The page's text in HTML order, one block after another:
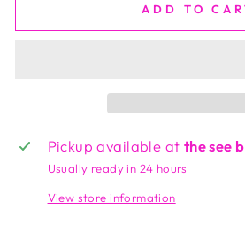
ADD TO
Pickup available at the see
Usually ready in 24 hours
View store information